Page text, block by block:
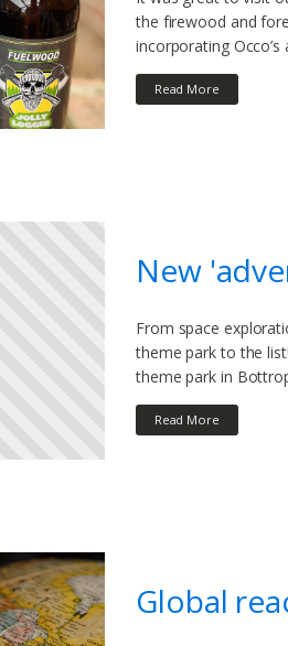
the firewood and
incorporating
Read More
New
From space
theme park to the
theme park in
Read More
Global